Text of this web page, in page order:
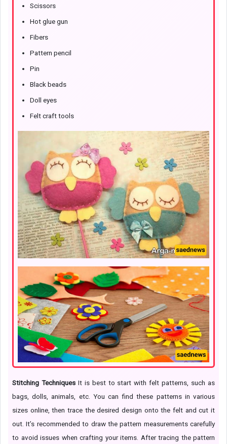
Scissors
Hot glue gun
Fibers
Pattern pencil
Pin
Black beads
Doll eyes
Felt craft tools
Stitching TechniquesIt is best to start with felt patterns, such as
bags, dolls, animals, etc. You can find these patterns in various
sizes online, then trace the desired design onto the felt and cut it
out. It’s recommended to draw the pattern measurements carefully
to avoid issues when crafting your items. After tracing the pattern